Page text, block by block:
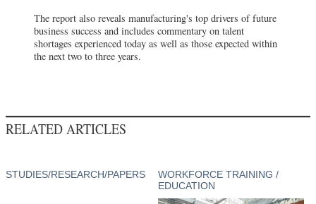
The report also reveals manufacturing's top drivers of future
business success and includes commentary on talent
shortages experienced today as well as those expected within
the next two to three years.
RELATED ARTICLES
STUDIES/RESEARCH/PAPERS
WORKFORCE TRAINING /
EDUCATION